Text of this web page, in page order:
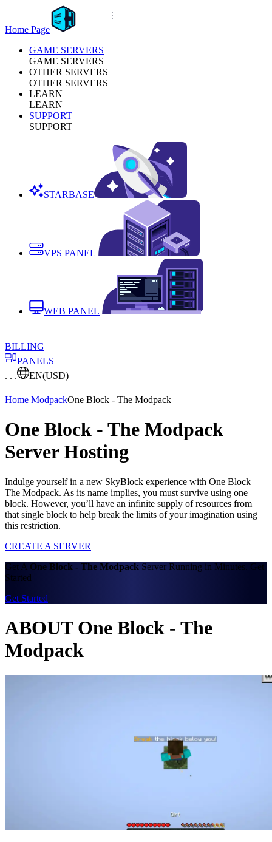
Home Page
GAME SERVERS
GAME SERVERS
OTHER SERVERS
OTHER SERVERS
LEARN
LEARN
SUPPORT
SUPPORT
STARBASE
VPS PANEL
WEB PANEL
BILLING
PANELS
. . .
EN(USD)
Home ModpackOne Block - The Modpack
One Block - The Modpack
Server Hosting
Indulge yourself in a new SkyBlock experience with One Block –
The Modpack. As its name implies, you must survive using one
block. However, you’ll have an infinite supply of resources from
that single block to help break the limits of your imagination using
this restriction.
CREATE A SERVER
Get A One Block - The Modpack Server Running in Minutes. Get
Started
Get Started
ABOUT One Block - The
Modpack